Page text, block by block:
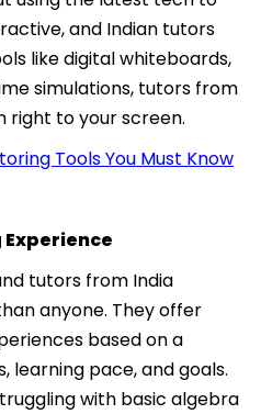
and Indian tutors
like digital whiteboards,
simulations, tutors from
right to your screen.
Tools You Must Know
tutors from India
anyone. They offer
based on a
learning pace, and goals.
with basic algebra